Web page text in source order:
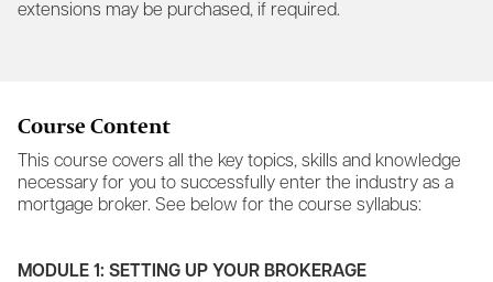
extensions may be purchased, if required.
Course Content
This course covers all the key topics, skills and knowledge
necessary for you to successfully enter the industry as a
mortgage broker. See below for the course syllabus:
MODULE 1: SETTING UP YOUR BROKERAGE